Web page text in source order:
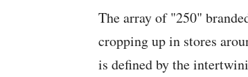
The array of "250"
cropping up in stores
is defined by the